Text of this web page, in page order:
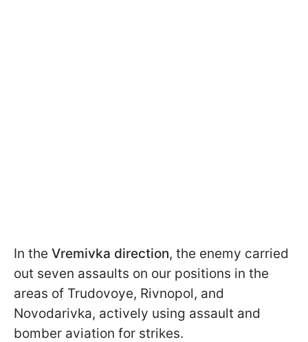
In the Vremivka direction, the enemy carried
out seven assaults on our positions in the
areas of Trudovoye, Rivnopol, and
Novodarivka, actively using assault and
bomber aviation for strikes.